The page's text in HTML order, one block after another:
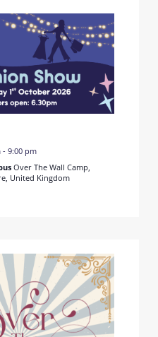
- 9:00 pm
Over The Wall Camp,
United Kingdom